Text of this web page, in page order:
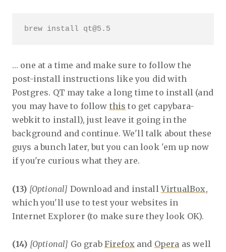
brew install qt@5.5
… one at a time and make sure to follow the
post-install instructions like you did with
Postgres. QT may take a long time to install (and
you may have to follow this to get capybara-
webkit to install), just leave it going in the
background and continue. We'll talk about these
guys a bunch later, but you can look 'em up now
if you're curious what they are.
(13) [Optional] Download and installVirtualBox,
which you'll use to test your websites in
Internet Explorer (to make sure they look OK).
(14) [Optional] Go grab Firefoxand Opera as well